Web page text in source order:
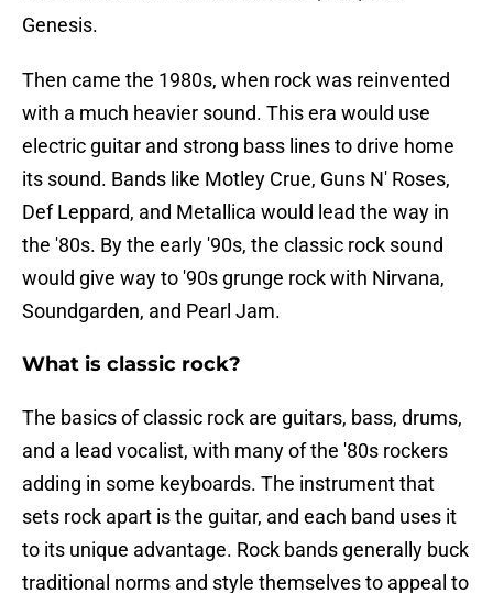
Genesis.
Then came the 1980s, when rock was reinvented
with a much heavier sound. This era would use
electric guitar and strong bass lines to drive home
its sound. Bands like Motley Crue, Guns N' Roses,
Def Leppard, and Metallica would lead the way in
the '80s. By the early '90s, the classic rock sound
would give way to '90s grunge rock with Nirvana,
Soundgarden, and Pearl Jam.
What is classic rock?
The basics of classic rock are guitars, bass, drums,
and a lead vocalist, with many of the '80s rockers
adding in some keyboards. The instrument that
sets rock apart is the guitar, and each band uses it
to its unique advantage. Rock bands generally buck
traditional norms and style themselves to appeal to